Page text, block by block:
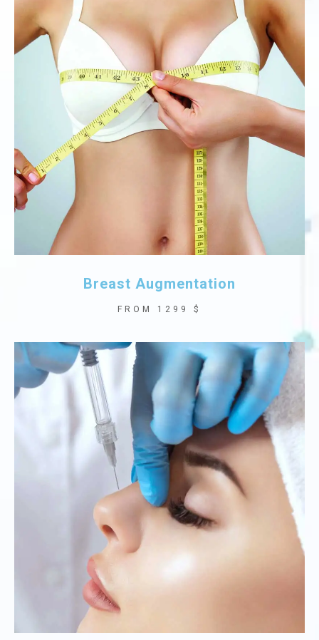
Breast Augmentation
FROM 1299 $